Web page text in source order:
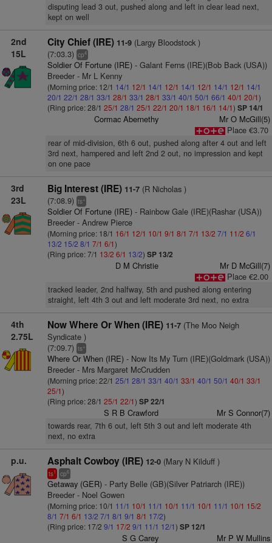
disputing lead 3 out, pushed along and left in clear lead next,
kept on well
2nd
15L
City Chief (IRE) 11-9(Largy Bloodstock )
(7:03.3) cp4
Soldier Of Fortune (IRE)- Galant Ferns (IRE)(Bob Back (USA))
Breeder - Mr L Kenny
(Morning price: 12/1 14/1 12/1 14/1 12/1 14/1 12/1 14/1 12/1 14/1
20/1 22/1 28/1 33/1 28/1 33/1 28/1 33/1 40/1 50/1 66/1 40/1 20/1)
(Ring price: 28/1 25/1 28/1 25/1 22/1 20/1 18/1 16/1 14/1) SP 14/1
Cormac Abernethy
Mr O McGill(5)
Place €3.70
rear of mid-division, 6th 6 out, pushed along after 4 out and left
3rd next, hampered and left 2nd 2 out, no impression and kept
on one pace
3rd
23L
Big Interest (IRE) 11-7(R Nicholas )
(7:08.9) ts+
Soldier Of Fortune (IRE)- Rainbow Gale (IRE)(Rashar (USA))
Breeder - Andrew Pierce
(Morning price: 18/1 16/1 12/1 10/1 9/1 8/1 7/1 13/2 7/1 11/2 6/1
13/2 15/2 8/1 7/1 6/1)
(Ring price: 7/1 13/2 6/1 13/2) SP 13/2
D M Christie
Mr D McGill(7)
Place €2.00
tracked leader, 2nd halfway, 5th and pushed along entering
straight, left 4th 3 out and left moderate 3rd next, no extra
4th
2.75L
Now Where Or When (IRE) 11-7(The Moo Neigh
Syndicate )
(7:09.7) ts+
Where Or When (IRE)- Now Its My Turn (IRE)(Goldmark (USA))
Breeder - Mrs Margaret McCrudden
(Morning price: 22/1 25/1 28/1 33/1 40/1 33/1 40/1 50/1 40/1 33/1
25/1)
(Ring price: 28/1 25/1 22/1) SP 22/1
S R B Crawford Mr S Connor(7)
towards rear, 7th 6 out, left 5th 3 out and left moderate 4th
next, no extra
p.u. Asphalt Cowboy (IRE) 12-0(Mary N Kilduff )
ts1 cp6
Getaway (GER)- Party Belle (GB)(Silver Patriarch (IRE))
Breeder - Noel Gowen
(Morning price: 10/1 11/1 10/1 11/1 10/1 11/1 10/1 11/1 10/1 15/2
8/1 7/1 6/1 13/2 7/1 8/1 9/1 8/1 17/2)
(Ring price: 17/2 9/1 17/2 9/1 11/1 12/1) SP 12/1
S G Carey Mr P W Mullins